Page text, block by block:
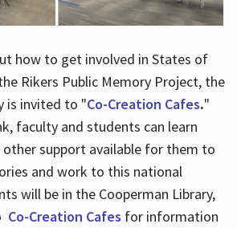
how to get involved in States of
Rikers Public Memory Project, the
is invited to "Co-Creation Cafes."
faculty and students can learn
support available for them to
and work to this national
will be in the Cooperman Library,
Co-Creation Cafes for information